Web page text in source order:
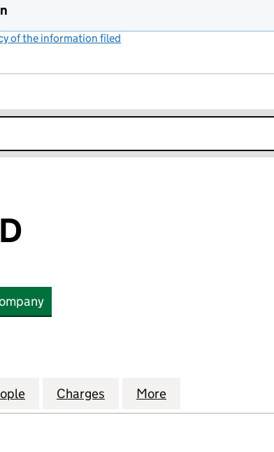
of the information filed
LIMITED (01397782)
for RUSTS LIMITED (01397782)
Charges for RUSTS LIMITED
More